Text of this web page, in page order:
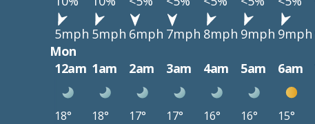
5mph 5mph 6mph 7mph 8mph 9mph 9mph
Mon
12am 1am 2am 3am 4am 5am 6am
18° 18° 17° 17° 16° 16° 15°